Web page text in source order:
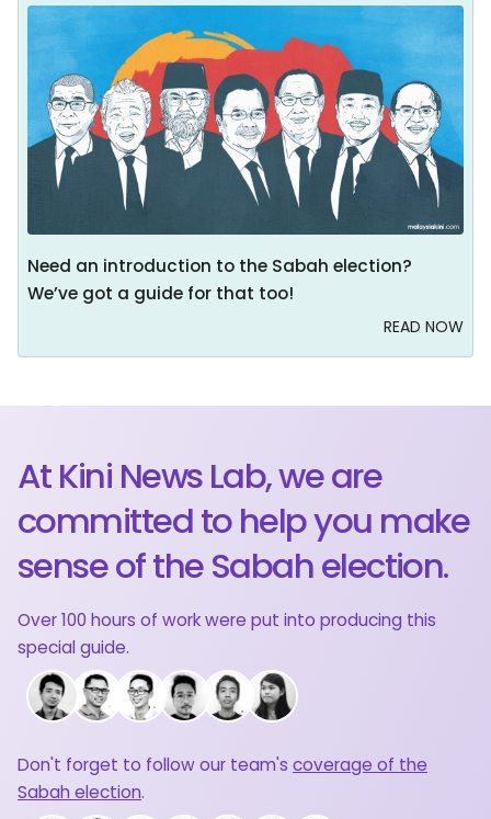
Need an introduction to the Sabah election?
We’ve got a guide for that too!
READ NOW
At Kini News Lab, we are
committed to help you make
sense of the Sabah election.
Over 100 hours of work were put into producing this
special guide.
Don't forget to follow our team's coverage of the
Sabah election.